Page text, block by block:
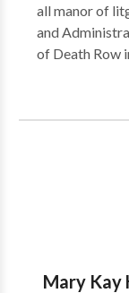
all manor of
and
of Death Row
and appeals;
11th Circuit
Court, 14 years
Mary Kay